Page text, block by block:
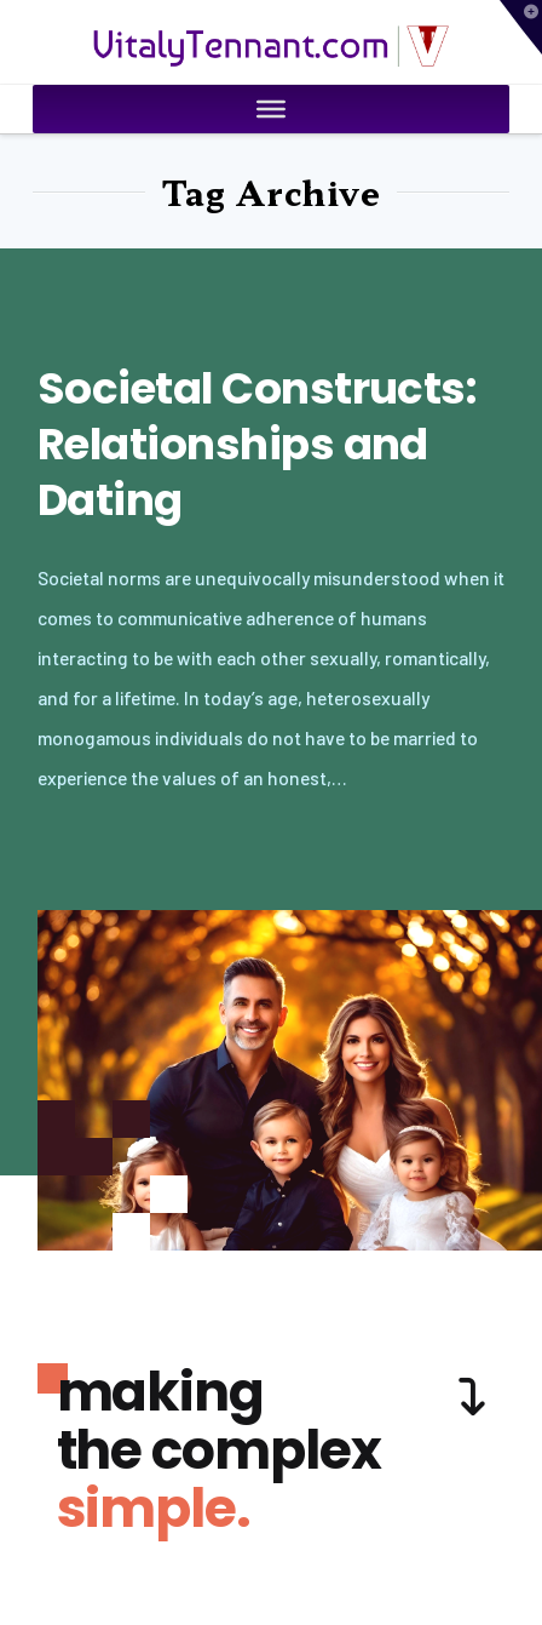
VitalyTennant.com
Tag Archive
Societal Constructs:
Relationships and
Dating
Societal norms are unequivocally misunderstood when it
comes to communicative adherence of humans
interacting to be with each other sexually, romantically,
and for a lifetime. In today’s age, heterosexually
monogamous individuals do not have to be married to
experience the values of an honest,…
making
the complex
simple.